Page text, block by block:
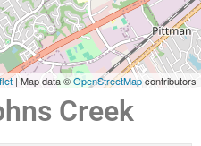
| Map data ©OpenStreetMapcontributors
Creek